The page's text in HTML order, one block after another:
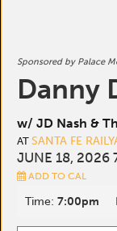
Sponsored by Palace
Danny
w/ JD Nash &
AT SANTA FE
JUNE 18, 2026
ADD TO CAL
Time: 7:00pm